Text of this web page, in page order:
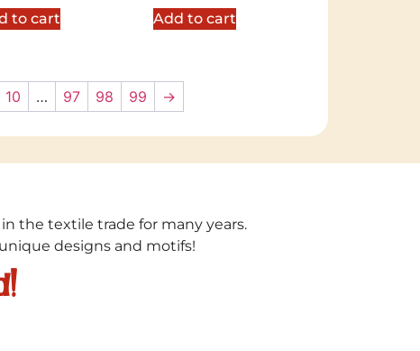
to cart Add to cart
10 … 97 98 99 →
the textile trade for many years.
designs and motifs!